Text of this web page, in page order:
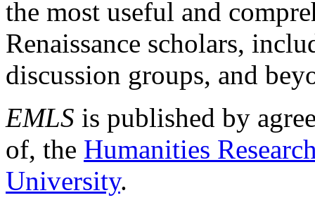
the most useful and
Renaissance scholars,
discussion groups, and
EMLS is published by
of, the Humanities
University.